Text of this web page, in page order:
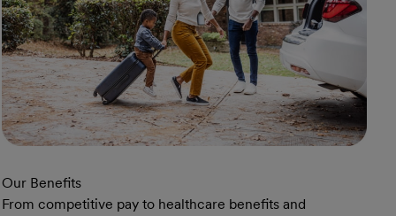
Our Benefits
From competitive pay to healthcare benefits and